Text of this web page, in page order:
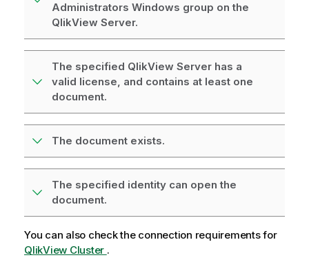
Administrators Windows group on the
QlikView Server.
The specified QlikView Server has a
valid license, and contains at least one
document.
The document exists.
The specified identity can open the
document.
You can also check the connection requirements for
QlikView Cluster .